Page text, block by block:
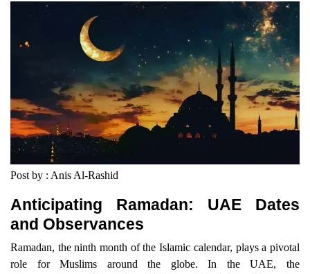
Post by : Anis Al-Rashid
Anticipating Ramadan: UAE Dates
and Observances
Ramadan, the ninth month of the Islamic calendar, plays a pivotal
role for Muslims around the globe. In the UAE, the